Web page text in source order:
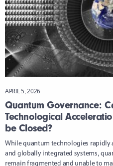
APRIL 5, 2026
Quantum Governance:
Technological
be Closed?
While quantum technologies rapidly
and globally integrated systems,
remain fragmented and unable to